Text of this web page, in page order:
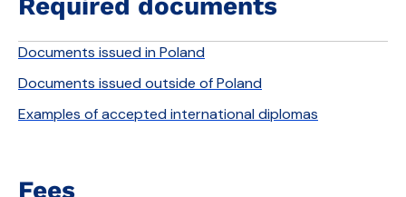
Documents issued in Poland
Documents issued outside of Poland
Examples of accepted international diplomas
Fees